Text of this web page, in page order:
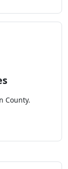
County.